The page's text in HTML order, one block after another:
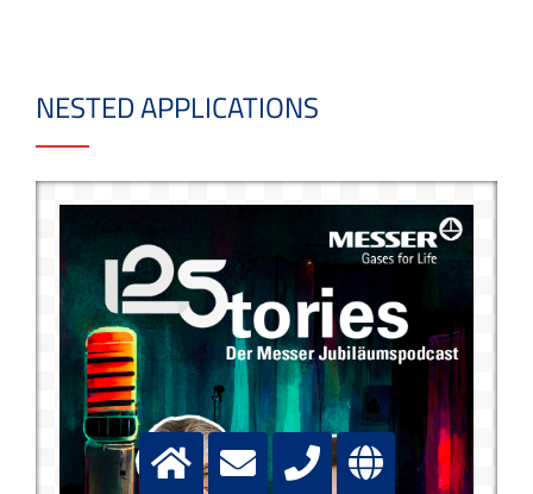
NESTED APPLICATIONS